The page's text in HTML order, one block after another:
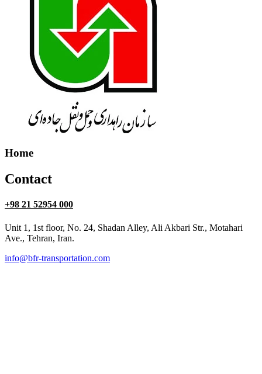
Home
Contact
+98 21 52954 000
Unit 1, 1st floor, No. 24, Shadan Alley, Ali Akbari Str., Motahari
Ave., Tehran, Iran.
info@bfr-transportation.com